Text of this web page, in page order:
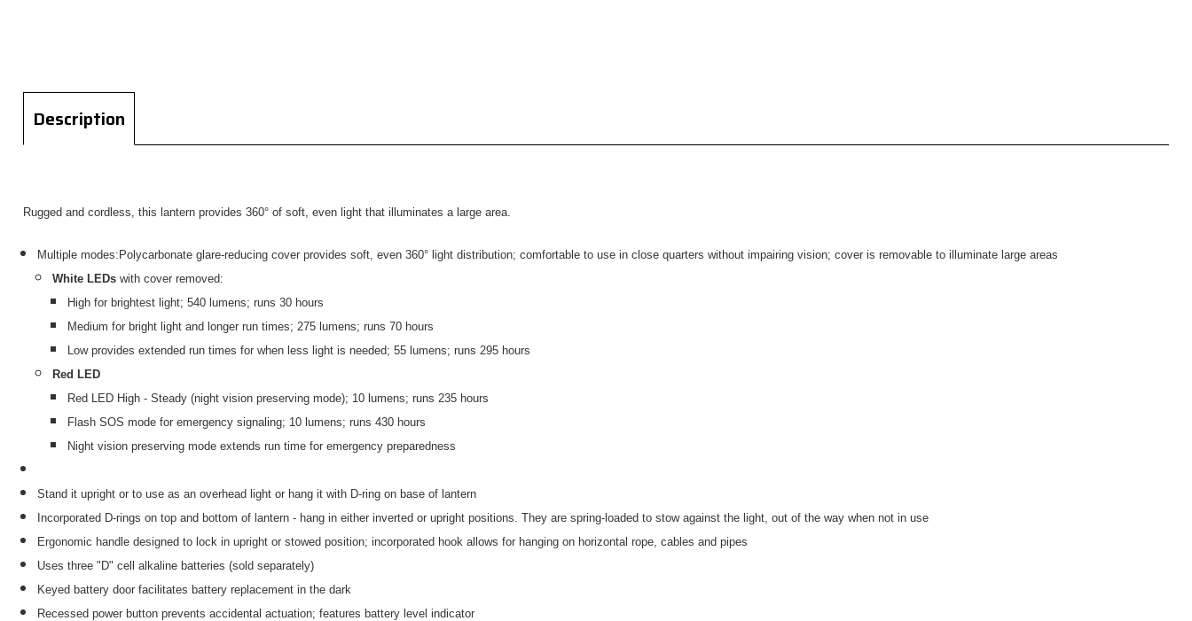
Description
Rugged and cordless, this lantern provides 360° of soft, even light that illuminates a large area.
Multiple modes:Polycarbonate glare-reducing cover provides soft, even 360° light distribution; comfortable to use in close quarters without impairing vision; cover is removable to illuminate large areas
White LEDs with cover removed:
High for brightest light; 540 lumens; runs 30 hours
Medium for bright light and longer run times; 275 lumens; runs 70 hours
Low provides extended run times for when less light is needed; 55 lumens; runs 295 hours
Red LED
Red LED High - Steady (night vision preserving mode); 10 lumens; runs 235 hours
Flash SOS mode for emergency signaling; 10 lumens; runs 430 hours
Night vision preserving mode extends run time for emergency preparedness
Stand it upright or to use as an overhead light or hang it with D-ring on base of lantern
Incorporated D-rings on top and bottom of lantern - hang in either inverted or upright positions. They are spring-loaded to stow against the light, out of the way when not in use
Ergonomic handle designed to lock in upright or stowed position; incorporated hook allows for hanging on horizontal rope, cables and pipes
Uses three "D" cell alkaline batteries (sold separately)
Keyed battery door facilitates battery replacement in the dark
Recessed power button prevents accidental actuation; features battery level indicator